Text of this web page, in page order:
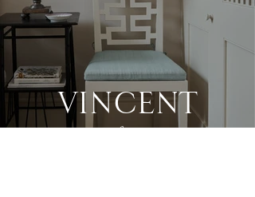
VINCENT
chair